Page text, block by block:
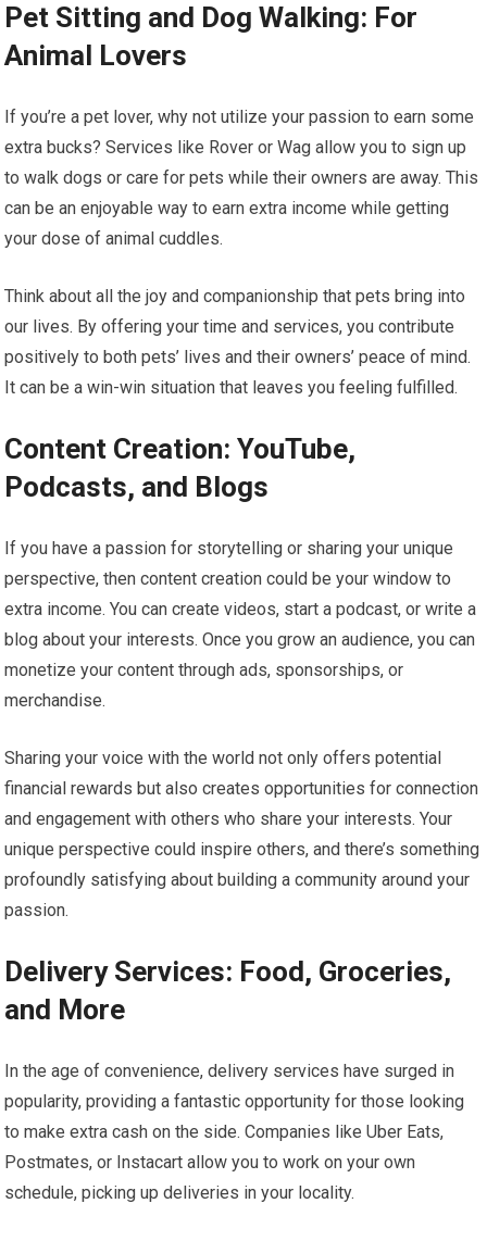
Pet Sitting and Dog Walking: For
Animal Lovers
If you’re a pet lover, why not utilize your passion to earn some
extra bucks? Services like Rover or Wag allow you to sign up
to walk dogs or care for pets while their owners are away. This
can be an enjoyable way to earn extra income while getting
your dose of animal cuddles.
Think about all the joy and companionship that pets bring into
our lives. By offering your time and services, you contribute
positively to both pets’ lives and their owners’ peace of mind.
It can be a win-win situation that leaves you feeling fulfilled.
Content Creation: YouTube,
Podcasts, and Blogs
If you have a passion for storytelling or sharing your unique
perspective, then content creation could be your window to
extra income. You can create videos, start a podcast, or write a
blog about your interests. Once you grow an audience, you can
monetize your content through ads, sponsorships, or
merchandise.
Sharing your voice with the world not only offers potential
financial rewards but also creates opportunities for connection
and engagement with others who share your interests. Your
unique perspective could inspire others, and there’s something
profoundly satisfying about building a community around your
passion.
Delivery Services: Food, Groceries,
and More
In the age of convenience, delivery services have surged in
popularity, providing a fantastic opportunity for those looking
to make extra cash on the side. Companies like Uber Eats,
Postmates, or Instacart allow you to work on your own
schedule, picking up deliveries in your locality.